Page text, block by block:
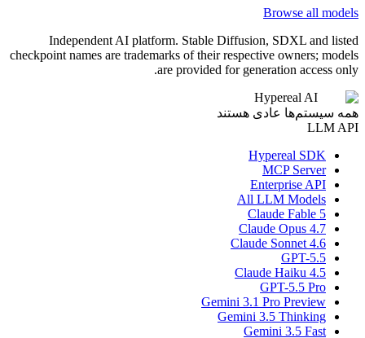
Independent AI
checkpoint names are
are